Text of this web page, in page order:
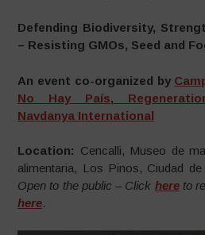
Defending Biodiversity,
– Resisting GMOs, Seed and
An event co-organized by
No Hay País,
Navdanya International
Location: Cencalli, Museo de
alimentaria, Los Pinos, Ciudad
Open to the public – Click hereto
here.